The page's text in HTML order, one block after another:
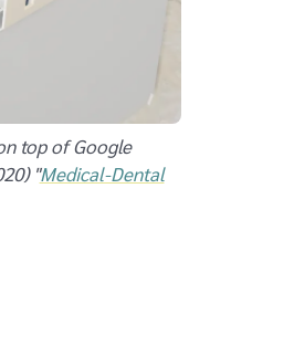
top of Google
"Medical-Dental